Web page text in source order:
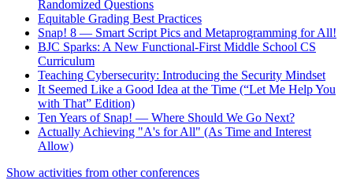
Randomized Questions
Equitable Grading Best Practices
Snap! 8 — Smart Script Pics and Metaprogramming for All!
BJC Sparks: A New Functional-First Middle School CS
Curriculum
Teaching Cybersecurity: Introducing the Security Mindset
It Seemed Like a Good Idea at the Time (“Let Me Help You
with That” Edition)
Ten Years of Snap! — Where Should We Go Next?
Actually Achieving "A's for All" (As Time and Interest
Allow)
Show activities from other conferences